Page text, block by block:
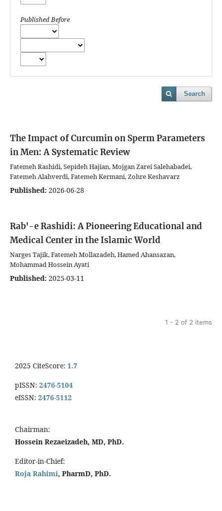
Published Before
Search
The Impact of Curcumin on Sperm Parameters
in Men: A Systematic Review
Fatemeh Rashidi, Sepideh Hajian, Mojgan Zarei Salehabadei,
Fatemeh Alahverdi, Fatemeh Kermani, Zohre Keshavarz
Published: 2026-06-28
Rab'-e Rashidi: A Pioneering Educational and
Medical Center in the Islamic World
Narges Tajik, Fatemeh Mollazadeh, Hamed Ahansazan,
Mohammad Hossein Ayati
Published: 2025-03-11
1 - 2 of 2 items
2025 CiteScore: 1.7
pISSN: 2476-5104
eISSN: 2476-5112
Chairman:
Hossein Rezaeizadeh, MD, PhD.
Editor-in-Chief:
Roja Rahimi, PharmD, PhD.